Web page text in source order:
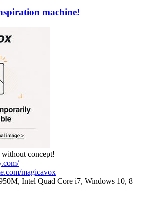
machine!
without concept!
magicavox
Intel Quad Core i7, Windows 10, 8